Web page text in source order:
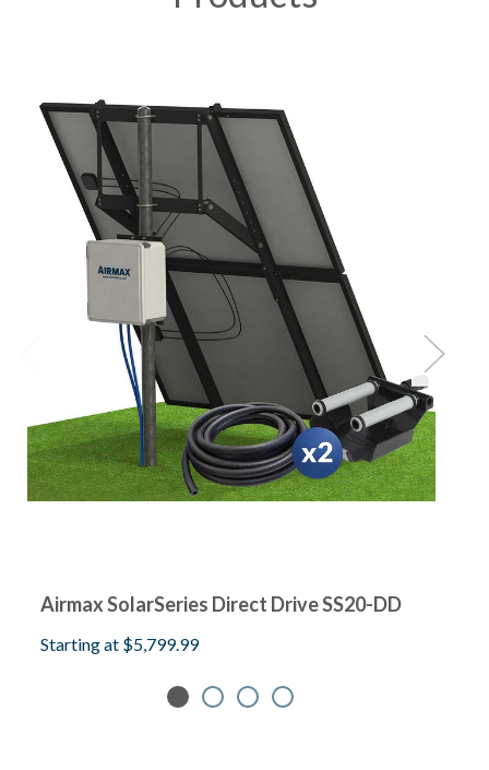
Airmax SolarSeries Direct Drive SS20-DD
Starting at $5,799.99